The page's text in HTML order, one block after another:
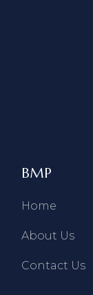
BMP
Home
About Us
Contact Us